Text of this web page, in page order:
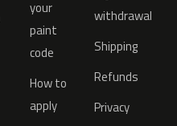
your
paint
code
How to
apply
withdrawal
Shipping
Refunds
Privacy